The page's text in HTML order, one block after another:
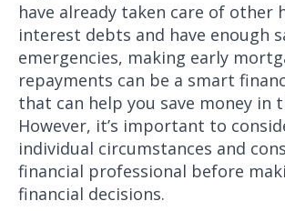
have already taken care of other
interest debts and have enough
emergencies, making early
repayments can be a smart
that can help you save money in
However, it’s important to
individual circumstances and
financial professional before
financial decisions.